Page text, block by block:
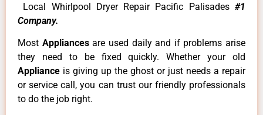
Local Whirlpool Dryer Repair Pacific Palisades #1
Company.
Most Appliancesare used daily and if problems arise
they need to be fixed quickly. Whether your old
Appliance is giving up the ghost or just needs a repair
or service call, you can trust our friendly professionals
to do the job right.